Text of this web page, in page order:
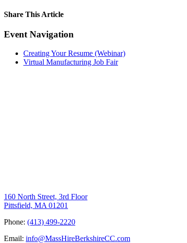
Share This Article
Facebook
X
LinkedIn
Pinterest
Email
Event Navigation
Creating Your Resume (Webinar)
Virtual Manufacturing Job Fair
160 North Street, 3rd Floor
Pittsfield, MA 01201
Phone: (413) 499-2220
Email: info@MassHireBerkshireCC.com